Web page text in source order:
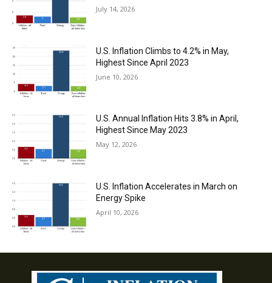
July 14, 2026
U.S. Inflation Climbs to 4.2% in May,
Highest Since April 2023
June 10, 2026
U.S. Annual Inflation Hits 3.8% in April,
Highest Since May 2023
May 12, 2026
U.S. Inflation Accelerates in March on
Energy Spike
April 10, 2026